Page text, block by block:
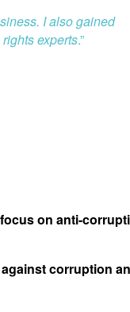
I also gained
experts.”
on anti-
corruption